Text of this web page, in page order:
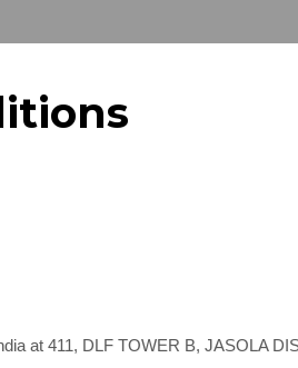
at 411, DLF TOWER B, JASOLA